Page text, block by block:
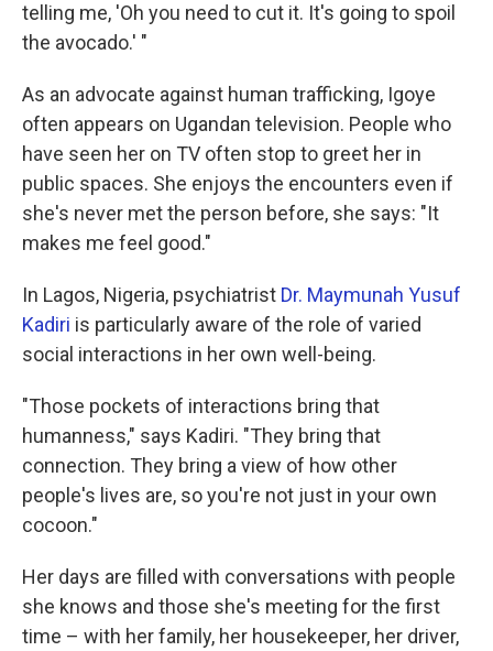
telling me, 'Oh you need to cut it. It's going to spoil
the avocado.' "
As an advocate against human trafficking, Igoye
often appears on Ugandan television. People who
have seen her on TV often stop to greet her in
public spaces. She enjoys the encounters even if
she's never met the person before, she says: "It
makes me feel good."
In Lagos, Nigeria, psychiatrist Dr. Maymunah Yusuf
Kadiri is particularly aware of the role of varied
social interactions in her own well-being.
"Those pockets of interactions bring that
humanness," says Kadiri. "They bring that
connection. They bring a view of how other
people's lives are, so you're not just in your own
cocoon."
Her days are filled with conversations with people
she knows and those she's meeting for the first
time – with her family, her housekeeper, her driver,